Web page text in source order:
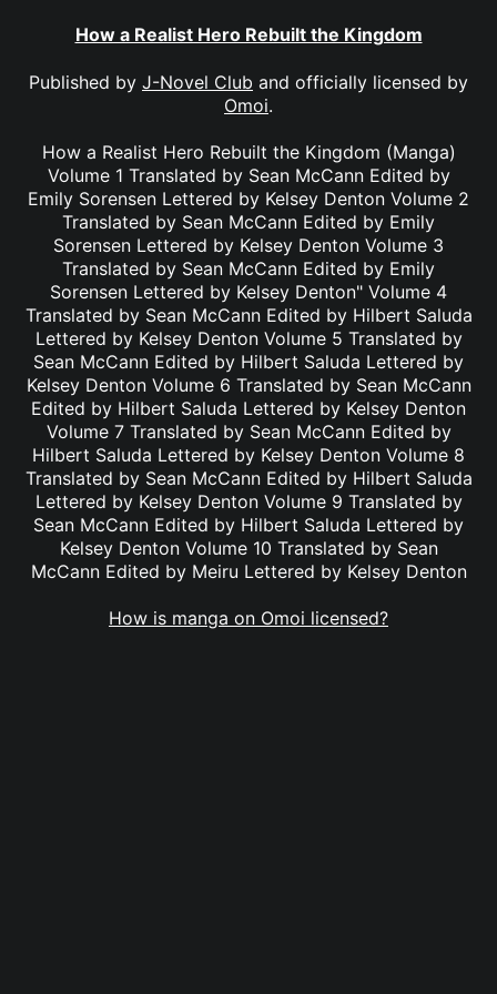
How a Realist Hero Rebuilt the Kingdom
Published by J-Novel Club and officially licensed by
Omoi.
How a Realist Hero Rebuilt the Kingdom (Manga)
Volume 1 Translated by Sean McCann Edited by
Emily Sorensen Lettered by Kelsey Denton Volume 2
Translated by Sean McCann Edited by Emily
Sorensen Lettered by Kelsey Denton Volume 3
Translated by Sean McCann Edited by Emily
Sorensen Lettered by Kelsey Denton" Volume 4
Translated by Sean McCann Edited by Hilbert Saluda
Lettered by Kelsey Denton Volume 5 Translated by
Sean McCann Edited by Hilbert Saluda Lettered by
Kelsey Denton Volume 6 Translated by Sean McCann
Edited by Hilbert Saluda Lettered by Kelsey Denton
Volume 7 Translated by Sean McCann Edited by
Hilbert Saluda Lettered by Kelsey Denton Volume 8
Translated by Sean McCann Edited by Hilbert Saluda
Lettered by Kelsey Denton Volume 9 Translated by
Sean McCann Edited by Hilbert Saluda Lettered by
Kelsey Denton Volume 10 Translated by Sean
McCann Edited by Meiru Lettered by Kelsey Denton
How is manga on Omoi licensed?